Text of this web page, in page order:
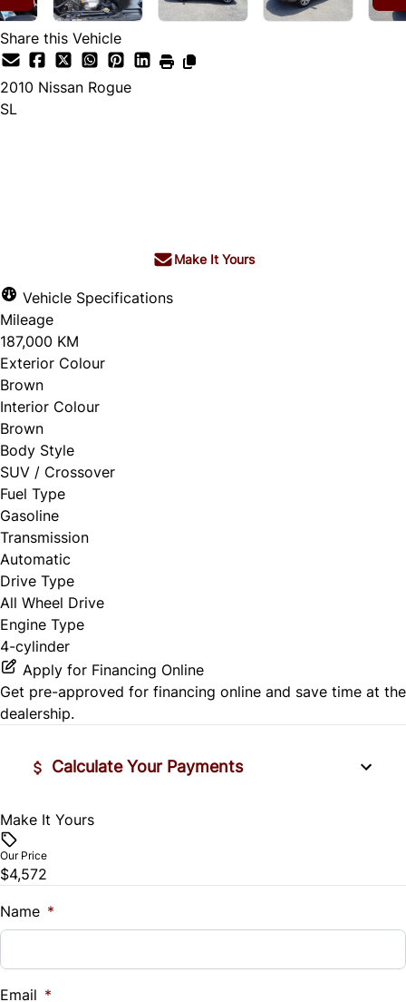
Share this Vehicle
2010 Nissan Rogue
SL
Make It Yours
Vehicle Specifications
Mileage
187,000 KM
Exterior Colour
Brown
Interior Colour
Brown
Body Style
SUV / Crossover
Fuel Type
Gasoline
Transmission
Automatic
Drive Type
All Wheel Drive
Engine Type
4-cylinder
Apply for Financing Online
Get pre-approved for financing online and save time at the
dealership.
Calculate Your Payments
Vehicle Price
Trade-In Value
$
Make It Yours
Our Price
$4,572
Name *
Email *